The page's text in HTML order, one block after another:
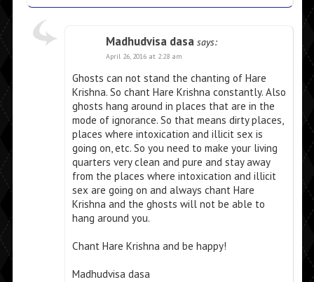
Madhudvisa dasa says:
April 26, 2016 at 2:28 am
Ghosts can not stand the chanting of Hare
Krishna. So chant Hare Krishna constantly. Also
ghosts hang around in places that are in the
mode of ignorance. So that means dirty places,
places where intoxication and illicit sex is
going on, etc. So you need to make your living
quarters very clean and pure and stay away
from the places where intoxication and illicit
sex are going on and always chant Hare
Krishna and the ghosts will not be able to
hang around you.
Chant Hare Krishna and be happy!
Madhudvisa dasa